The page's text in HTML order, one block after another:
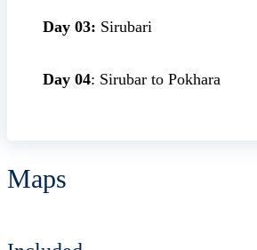
Day 03: Sirubari
Day 04: Sirubar to Pokhara
Maps
+